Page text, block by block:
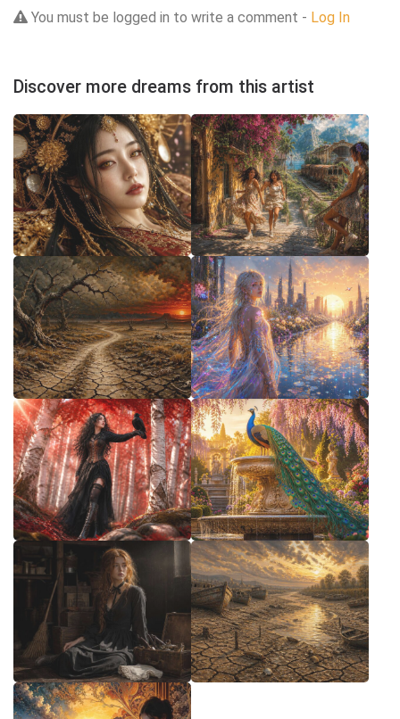
You must be logged in to write a comment - Log In
Discover more dreams from this artist